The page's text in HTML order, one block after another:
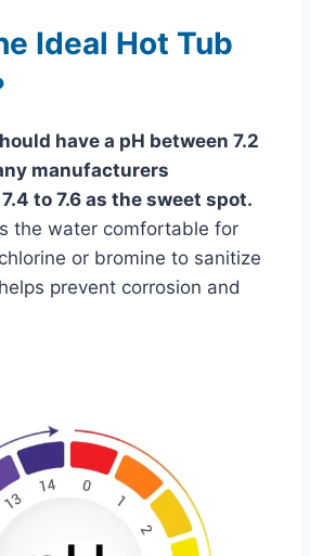
Ideal Hot Tub
have a pH between 7.2
manufacturers
to 7.6 as the sweet spot.
the water comfortable for
or bromine to sanitize
prevent corrosion and